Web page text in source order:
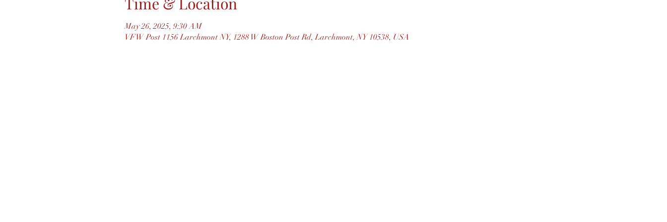
May 26, 2025, 9:30 AM
VFW Post 1156 Larchmont NY, 1288 W Boston Post Rd, Larchmont, NY 10538, USA